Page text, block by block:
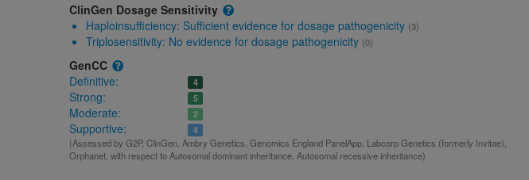
ClinGen Dosage Sensitivity
Haploinsufficiency: Sufficient evidence for dosage pathogenicity (3)
Triplosensitivity: No evidence for dosage pathogenicity (0)
GenCC
Definitive:
4
Strong: 5
Moderate: 2
Supportive: 4
(Assessed by G2P, ClinGen, Ambry Genetics, Genomics England PanelApp, Labcorp Genetics (formerly Invitae),
Orphanet, with respect to Autosomal dominant inheritance, Autosomal recessive inheritance)